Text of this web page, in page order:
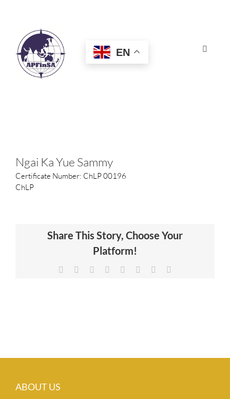
Toggle
HOME
AWARDS
EN
Ngai Ka Yue Sammy
Certificate Number: ChLP 00196
ChLP
Share This Story, Choose Your
Platform!
Facebook Reddit LinkedIn
TumblrPinterest
ABOUT US